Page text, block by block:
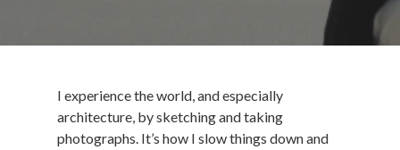
I experience the world, and especially
architecture, by sketching and taking
photographs. It’s how I slow things down and